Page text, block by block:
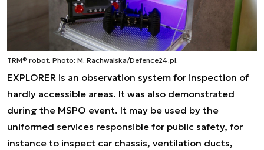
TRM® robot. Photo: M. Rachwalska/Defence24.pl.
EXPLORER is an observation system for inspection of
hardly accessible areas. It was also demonstrated
during the MSPO event. It may be used by the
uniformed services responsible for public safety, for
instance to inspect car chassis, ventilation ducts,